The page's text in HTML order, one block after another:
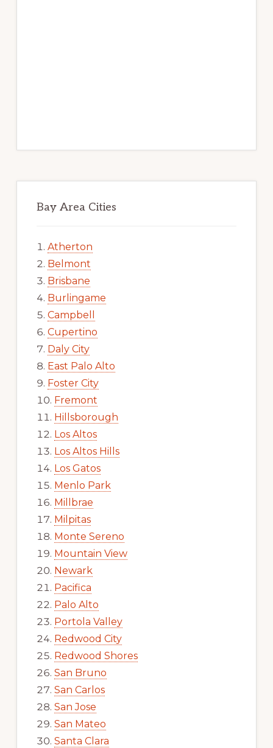
Bay Area Cities
Atherton
Belmont
Brisbane
Burlingame
Campbell
Cupertino
Daly City
East Palo Alto
Foster City
Fremont
Hillsborough
Los Altos
Los Altos Hills
Los Gatos
Menlo Park
Millbrae
Milpitas
Monte Sereno
Mountain View
Newark
Pacifica
Palo Alto
Portola Valley
Redwood City
Redwood Shores
San Bruno
San Carlos
San Jose
San Mateo
Santa Clara